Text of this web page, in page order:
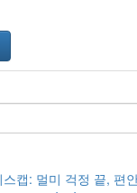
스캡: 멀미 걱정 끝, 편